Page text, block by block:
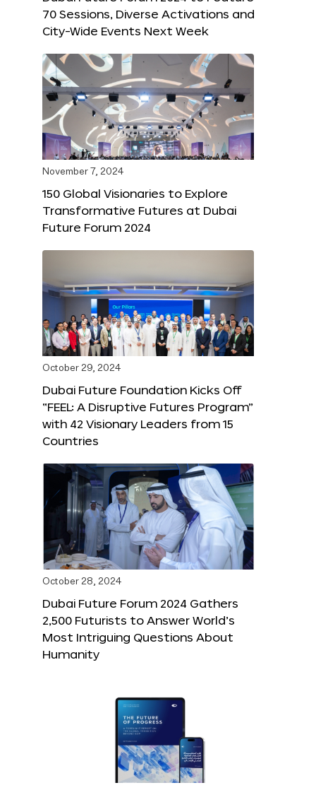
70 Sessions, Diverse Activations and
City-Wide Events Next Week
November 7, 2024
150 Global Visionaries to Explore
Transformative Futures at Dubai
Future Forum 2024
October 29, 2024
Dubai Future Foundation Kicks Off
“FEEL: A Disruptive Futures Program”
with 42 Visionary Leaders from 15
Countries
October 28, 2024
Dubai Future Forum 2024 Gathers
2,500 Futurists to Answer World’s
Most Intriguing Questions About
Humanity